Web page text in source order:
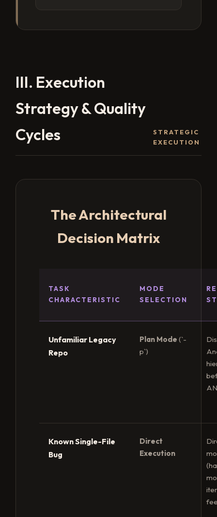
III. Execution
Strategy & Quality
Cycles
STRATEGIC
EXECUTION
The Architectural
Decision Matrix
TASK
CHARACTERISTIC
MODE
SELECTION
Unfamiliar Legacy
Repo
Plan Mode (`-
p`)
Known Single-File
Bug
Direct
Execution